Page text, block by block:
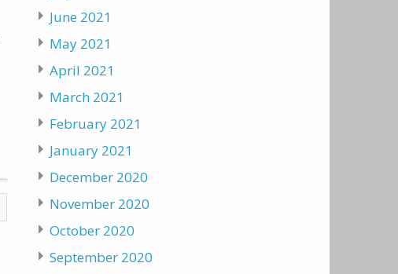
June 2021
May 2021
April 2021
March 2021
February 2021
January 2021
December 2020
November 2020
October 2020
September 2020